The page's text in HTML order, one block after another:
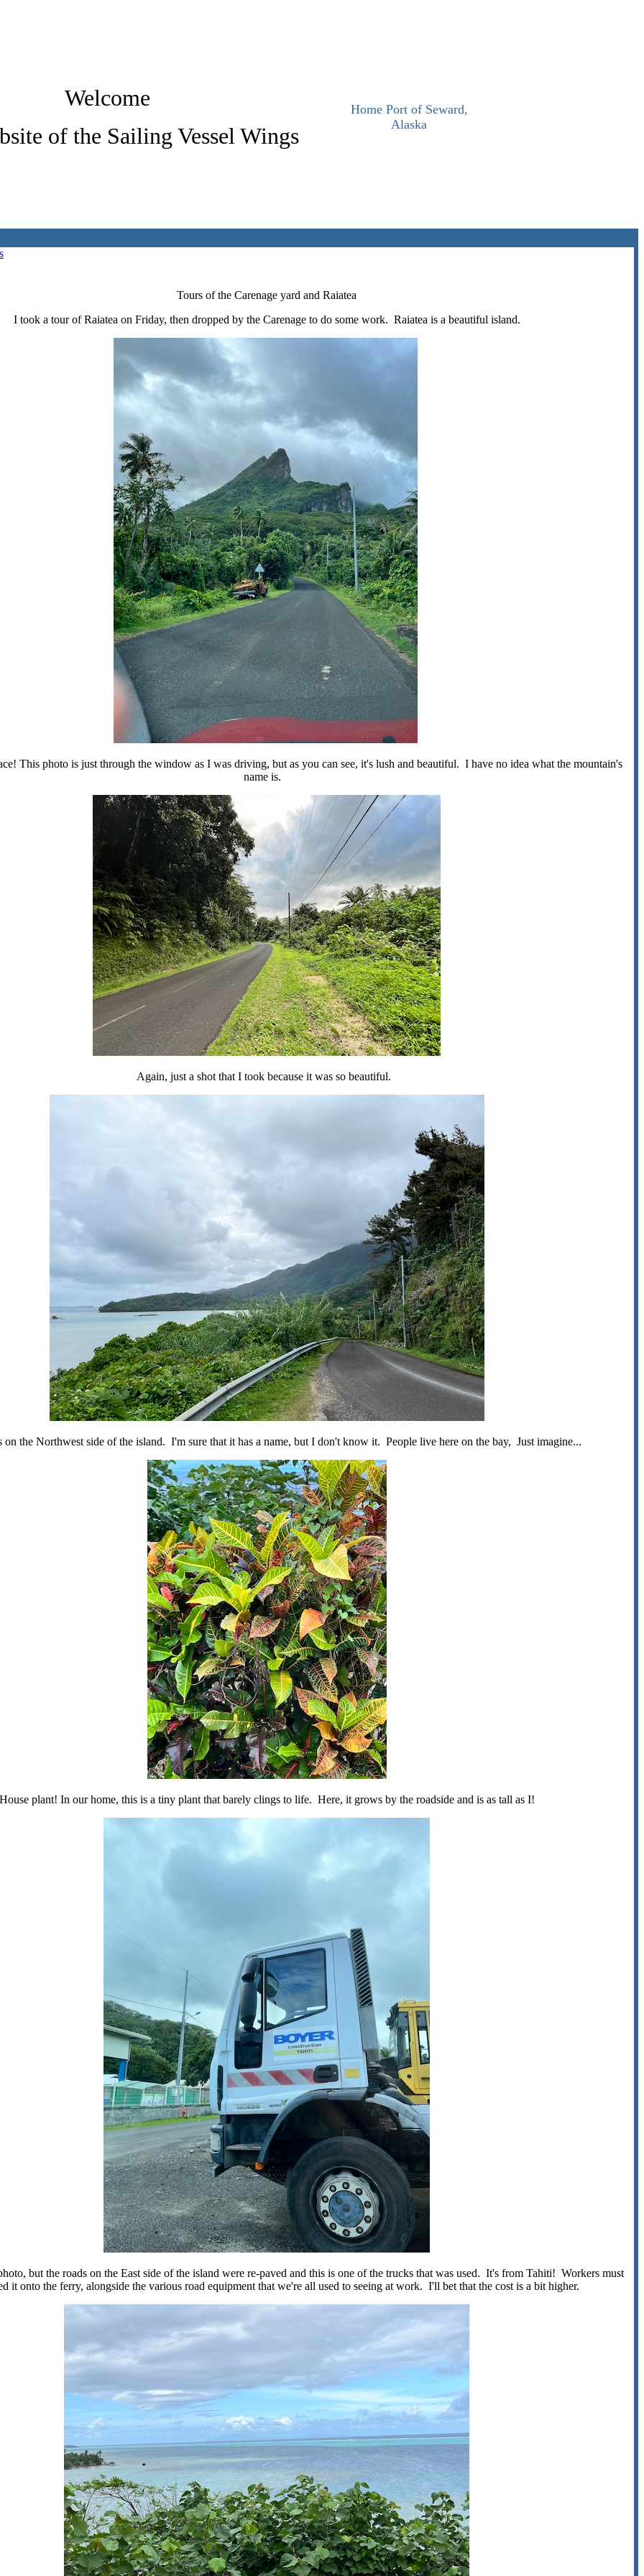
Welcome
of the Sailing Vessel Wings
Home Port of Seward,
Alaska
Tours of the Carenage yard and Raiatea
I took a tour of Raiatea on Friday, then dropped by the Carenage to do some work. Raiatea is a beautiful island.
This photo is just through the window as I was driving, but as you can see, it's lush and beautiful. I have no idea what the mountain's
name is.
Again, just a shot that I took because it was so beautiful.
on the Northwest side of the island. I'm sure that it has a name, but I don't know it. People live here on the bay, Just imagine...
House plant! In our home, this is a tiny plant that barely clings to life. Here, it grows by the roadside and is as tall as I!
but the roads on the East side of the island were re-paved and this is one of the trucks that was used. It's from Tahiti! Workers must
it onto the ferry, alongside the various road equipment that we're all used to seeing at work. I'll bet that the cost is a bit higher.